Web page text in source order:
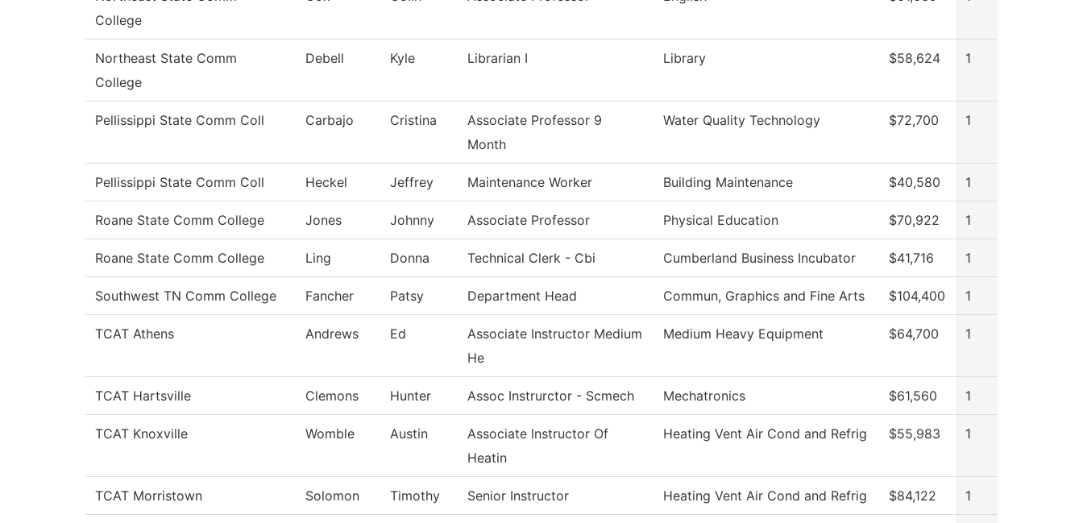
College
Northeast State Comm
College
Debell Kyle Librarian I Library $58,624 1
Pellissippi State Comm Coll Carbajo Cristina
Associate Professor 9
Month
Water Quality Technology $72,700 1
Pellissippi State Comm Coll Heckel Jeffrey Maintenance Worker Building Maintenance $40,580 1
Roane State Comm College Jones Johnny Associate Professor Physical Education $70,922 1
Roane State Comm College Ling Donna Technical Clerk - Cbi Cumberland Business Incubator $41,716 1
Southwest TN Comm College Fancher Patsy Department Head Commun, Graphics and Fine Arts $104,400 1
TCAT Athens Andrews Ed
Associate Instructor Medium
He
Medium Heavy Equipment $64,700 1
TCAT Hartsville Clemons Hunter Assoc Instrurctor - Scmech Mechatronics $61,560 1
TCAT Knoxville Womble Austin
Associate Instructor Of
Heatin
Heating Vent Air Cond and Refrig $55,983 1
TCAT Morristown Solomon Timothy Senior Instructor Heating Vent Air Cond and Refrig $84,122 1